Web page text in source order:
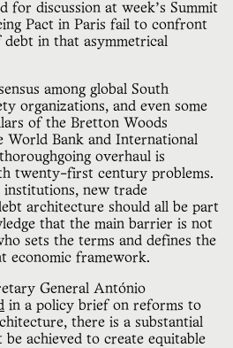
for discussion at week’s Summit
Pact in Paris fail to confront
in that asymmetrical
among global South
organizations, and even some
of the Bretton Woods
Bank and International
overhaul is
twenty-first century problems.
institutions, new trade
architecture should all be part
that the main barrier is not
sets the terms and defines the
economic framework.
General António
in a policy brief on reforms to
there is a substantial
be achieved to create equitable